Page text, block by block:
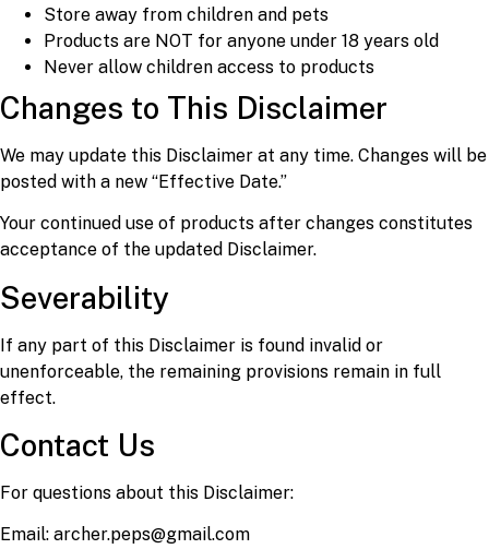
Store away from children and pets
Products are NOT for anyone under 18 years old
Never allow children access to products
Changes to This Disclaimer
We may update this Disclaimer at any time. Changes will be
posted with a new “Effective Date.”
Your continued use of products after changes constitutes
acceptance of the updated Disclaimer.
Severability
If any part of this Disclaimer is found invalid or
unenforceable, the remaining provisions remain in full
effect.
Contact Us
For questions about this Disclaimer:
Email: archer.peps@gmail.com